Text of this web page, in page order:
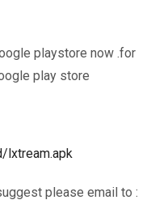
playstore now .for
play store
lxtream.apk
please email to :